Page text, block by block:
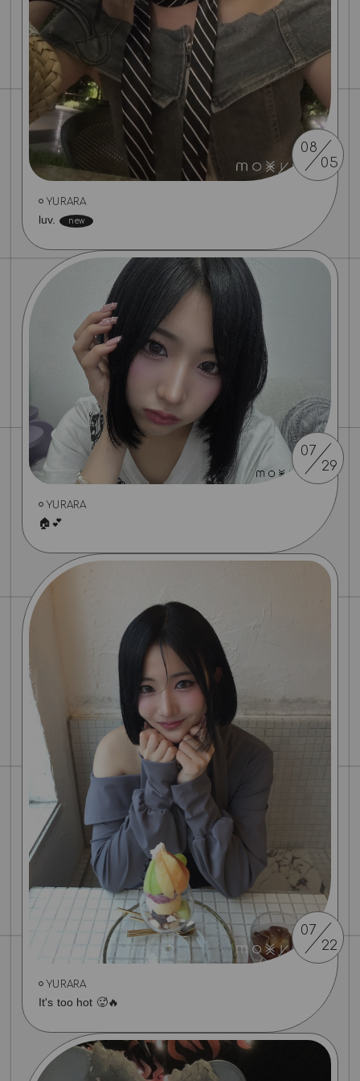
08
05
YURARA
luv.
07
29
YURARA
🏠💕
07
22
YURARA
It's too hot 🥵🔥